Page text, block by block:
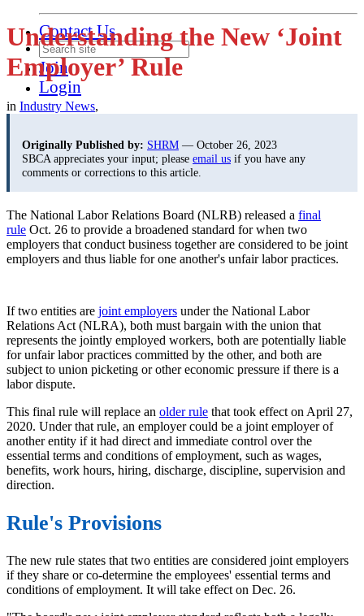
Contact Us
Join
Login
Understanding the New ‘Joint
Employer’ Rule
in Industry News,
Originally Published by: SHRM — October 26, 2023
SBCA appreciates your input; please email us if you have any
comments or corrections to this article.
The National Labor Relations Board (NLRB) released a final
rule Oct. 26 to provide a broadened standard for when two
employers that conduct business together are considered to be joint
employers and thus liable for one another's unfair labor practices.
If two entities are joint employers under the National Labor
Relations Act (NLRA), both must bargain with the union that
represents the jointly employed workers, both are potentially liable
for unfair labor practices committed by the other, and both are
subject to union picketing or other economic pressure if there is a
labor dispute.
This final rule will replace an older rule that took effect on April 27,
2020. Under that rule, an employer could be a joint employer of
another entity if it had direct and immediate control over the
essential terms and conditions of employment, such as wages,
benefits, work hours, hiring, discharge, discipline, supervision and
direction.
Rule's Provisions
The new rule states that two entities are considered joint employers
if they share or co-determine the employees' essential terms and
conditions of employment. It will take effect on Dec. 26.